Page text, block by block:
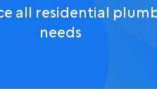
all residential
needs